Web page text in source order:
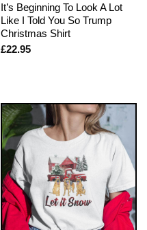
It’s Beginning To Look A Lot
Like I Told You So Trump
Christmas Shirt
£22.95